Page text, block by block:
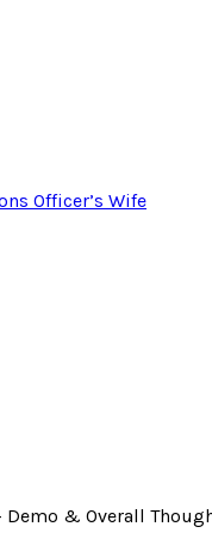
Officer’s Wife
Demo & Overall